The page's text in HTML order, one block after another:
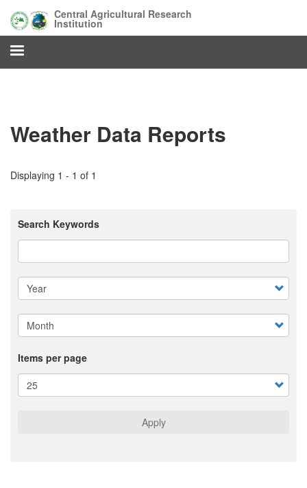
main
content
Central Agricultural Research
Institution
Weather Data Reports
Displaying 1 - 1 of 1
Search Keywords
Items per page
Apply